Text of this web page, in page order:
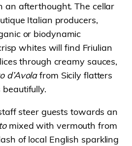
an afterthought. The cellar
Italian producers,
or biodynamic
whites will find Friulian
through creamy sauces,
d’Avolafrom Sicily flatters
steer guests towards an
mixed with vermouth from
of local English sparkling